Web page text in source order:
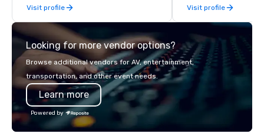
late model luxury vehicles to the
highly experienced and professional
team of chauffeurs and support staff;
you will know quality when you travel
with La Costa Limousine.
Visit profile Visit profile
Looking for more vendor options?
Browse additional vendors for AV, entertainment,
transportation, and other event needs.
Learn more
Powered by